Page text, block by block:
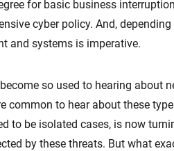
for basic business
cyber policy. And,
and systems is imperative.
so used to hearing about
common to hear about these
to be isolated cases, is now
by these threats. But what